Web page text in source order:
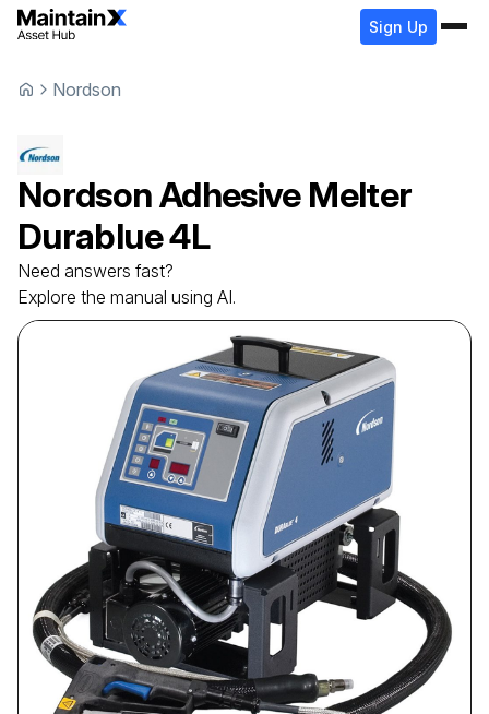
Sign Up
Nordson
NordsonAdhesive Melter
Durablue 4L
Need answers fast?
Explore the manual using AI.